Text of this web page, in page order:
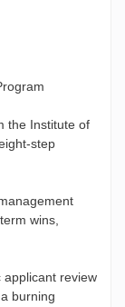
the Institute of
step
wins,
review
burning